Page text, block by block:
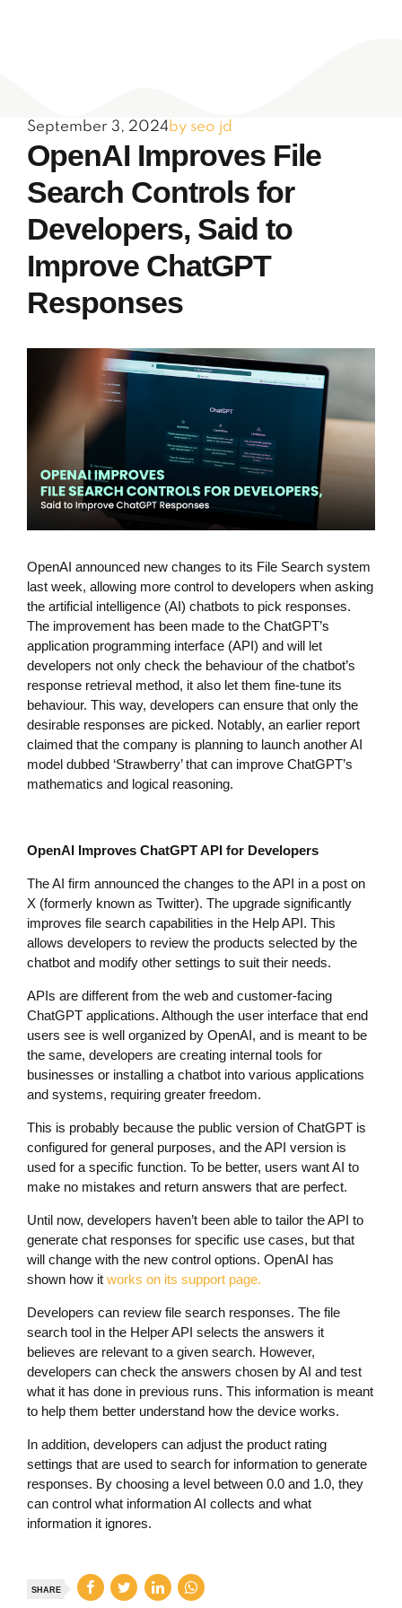
September 3, 2024by seo jd
OpenAI Improves File
Search Controls for
Developers, Said to
Improve ChatGPT
Responses
OpenAI announced new changes to its File Search system
last week, allowing more control to developers when asking
the artificial intelligence (AI) chatbots to pick responses.
The improvement has been made to the ChatGPT’s
application programming interface (API) and will let
developers not only check the behaviour of the chatbot’s
response retrieval method, it also let them fine-tune its
behaviour. This way, developers can ensure that only the
desirable responses are picked. Notably, an earlier report
claimed that the company is planning to launch another AI
model dubbed ‘Strawberry’ that can improve ChatGPT’s
mathematics and logical reasoning.
OpenAI Improves ChatGPT API for Developers
The AI firm announced the changes to the API in a post on
X (formerly known as Twitter). The upgrade significantly
improves file search capabilities in the Help API. This
allows developers to review the products selected by the
chatbot and modify other settings to suit their needs.
APIs are different from the web and customer-facing
ChatGPT applications. Although the user interface that end
users see is well organized by OpenAI, and is meant to be
the same, developers are creating internal tools for
businesses or installing a chatbot into various applications
and systems, requiring greater freedom.
This is probably because the public version of ChatGPT is
configured for general purposes, and the API version is
used for a specific function. To be better, users want AI to
make no mistakes and return answers that are perfect.
Until now, developers haven’t been able to tailor the API to
generate chat responses for specific use cases, but that
will change with the new control options. OpenAI has
shown how it works on its support page.
Developers can review file search responses. The file
search tool in the Helper API selects the answers it
believes are relevant to a given search. However,
developers can check the answers chosen by AI and test
what it has done in previous runs. This information is meant
to help them better understand how the device works.
In addition, developers can adjust the product rating
settings that are used to search for information to generate
responses. By choosing a level between 0.0 and 1.0, they
can control what information AI collects and what
information it ignores.
SHARE